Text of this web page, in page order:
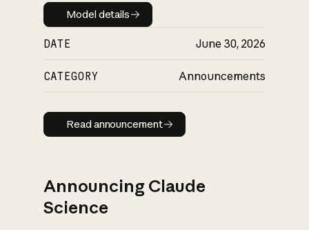
Model details
Model details
DATE June 30, 2026
CATEGORY Announcements
Read announcement
Read announcement
Announcing Claude
Science